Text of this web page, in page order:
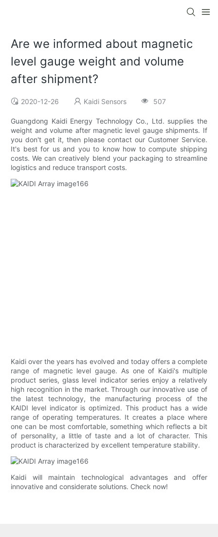
Are we informed about magnetic
level gauge weight and volume
after shipment?
2020-12-26 Kaidi Sensors 507
Guangdong Kaidi Energy Technology Co., Ltd. supplies the
weight and volume after magnetic level gauge shipments. If
you don't get it, then please contact our Customer Service.
It's best for us and you to know how to compute shipping
costs. We can creatively blend your packaging to streamline
logistics and reduce transport costs.
Kaidi over the years has evolved and today offers a complete
range of magnetic level gauge. As one of Kaidi's multiple
product series, glass level indicator series enjoy a relatively
high recognition in the market. Through our innovative use of
the latest technology, the manufacturing process of the
KAIDI level indicator is optimized. This product has a wide
range of operating temperatures. It creates a place where
one can be most comfortable, something which reflects a bit
of personality, a little of taste and a lot of character. This
product is characterized by excellent temperature stability.
Kaidi will maintain technological advantages and offer
innovative and considerate solutions. Check now!